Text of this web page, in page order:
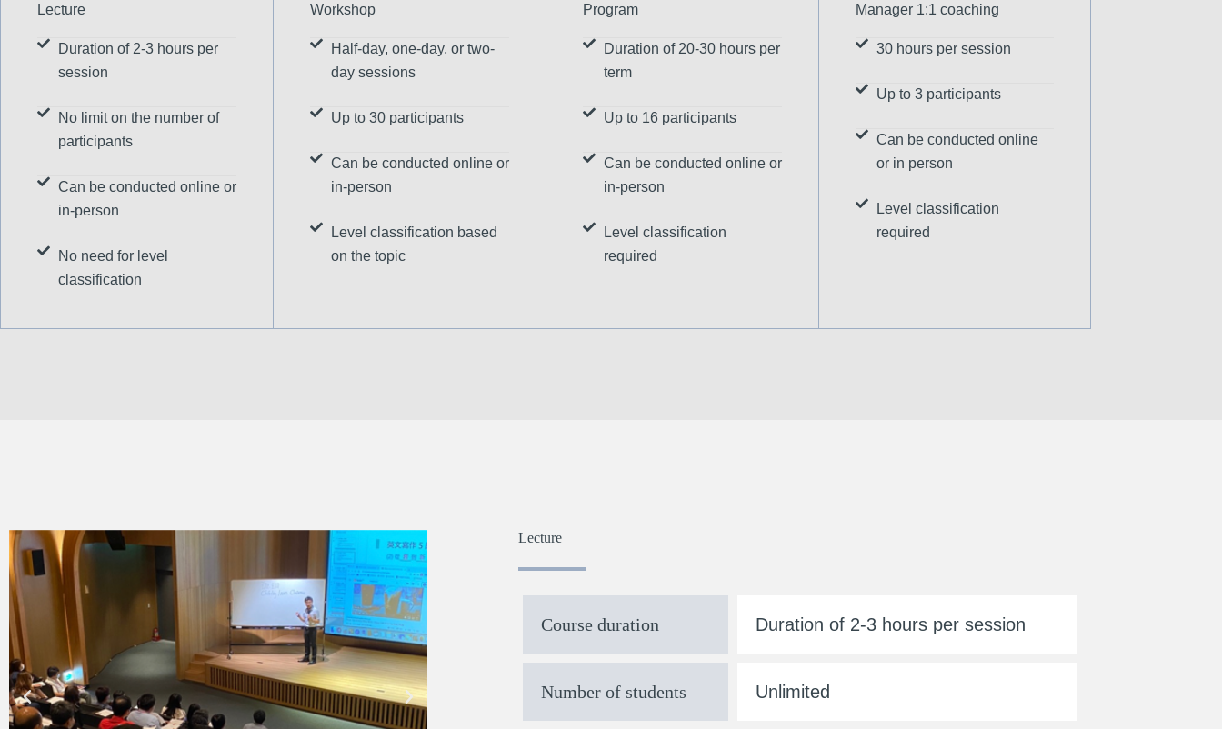
Lecture
Duration of 2-3 hours per
session
No limit on the number of
participants
Can be conducted online or
in-person
No need for level
classification
Workshop
Half-day, one-day, or two-
day sessions
Up to 30 participants
Can be conducted online or
in-person
Level classification based
on the topic
Program
Duration of 20-30 hours per
term
Up to 16 participants
Can be conducted online or
in-person
Level classification
required
Manager 1:1 coaching
30 hours per session
Up to 3 participants
Can be conducted online
or in person
Level classification
required
Lecture
Course duration Duration of 2-3 hours per session
Number of students Unlimited